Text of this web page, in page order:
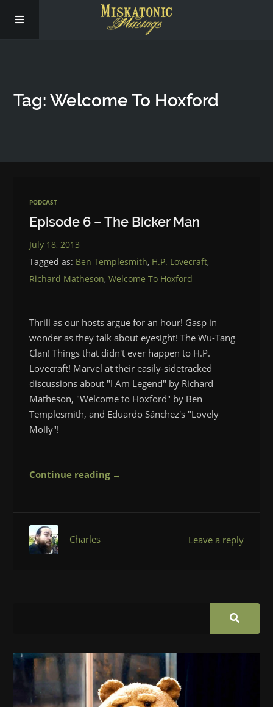
Social
Tag: Welcome To Hoxford
PODCAST
Episode 6 – The Bicker Man
July 18, 2013
Tagged as: Ben Templesmith, H.P. Lovecraft,
Richard Matheson,Welcome To Hoxford
Thrill as our hosts argue for an hour! Gasp in
wonder as they talk about eyesight! The Wu-Tang
Clan! Things that didn't ever happen to H.P.
Lovecraft! Marvel at their easily-sidetracked
discussions about "I Am Legend" by Richard
Matheson, "Welcome to Hoxford" by Ben
Templesmith, and Eduardo Sánchez's "Lovely
Molly"!
Continue reading →
Leave a reply
Charles